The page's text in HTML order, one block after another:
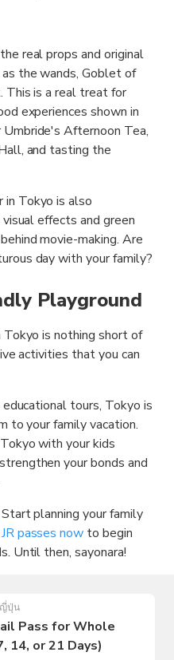
real props and original
the wands, Goblet of
This is a real treat for
experiences shown in
Afternoon Tea,
and tasting the
in Tokyo is also
effects and green
movie-making. Are
day with your family?
Playground
is nothing short of
activities that you can
tours, Tokyo is
to your family vacation.
with your kids
your bonds and
planning your family
passes now to begin
Until then, sayonara!
ญี่ปุ่น
Pass for Whole
14, or 21 Days)